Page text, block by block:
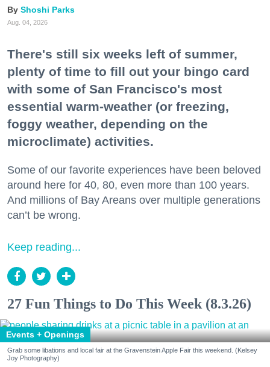
Shoshi Parks
Aug. 04, 2026
There's still six weeks left of summer,
plenty of time to fill out your bingo card
with some of San Francisco's most
essential warm-weather (or freezing,
foggy weather, depending on the
microclimate) activities.
Some of our favorite experiences have been beloved
around here for 40, 80, even more than 100 years.
And millions of Bay Areans over multiple generations
can’t be wrong.
Keep reading...
27 Fun Things to Do This Week (8.3.26)
Events + Openings
Grab some libations and local fair at the Gravenstein Apple Fair this weekend. (Kelsey
Joy Photography)